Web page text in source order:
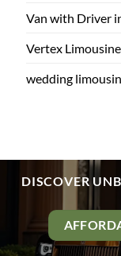
Van with Driver
Vertex
wedding
DISCOVER